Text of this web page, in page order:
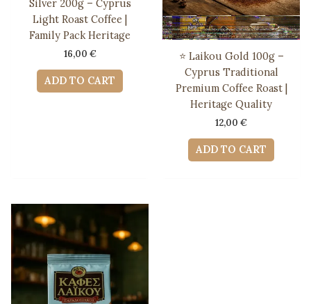
Silver 200g – Cyprus
Light Roast Coffee |
Family Pack Heritage
16,00 €
ADD TO CART
⭐ Laikou Gold 100g –
Cyprus Traditional
Premium Coffee Roast |
Heritage Quality
12,00 €
ADD TO CART